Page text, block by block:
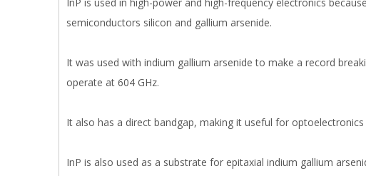
semiconductors silicon and gallium arsenide.
It was used with indium gallium arsenide to make a record
operate at 604 GHz.
It also has a direct bandgap, making it useful for optoelectronics
InP is also used as a substrate for epitaxial indium gallium